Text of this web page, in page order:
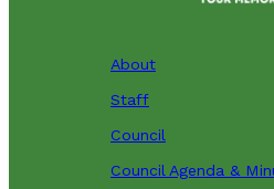
About
Staff
Council
Council Agenda &